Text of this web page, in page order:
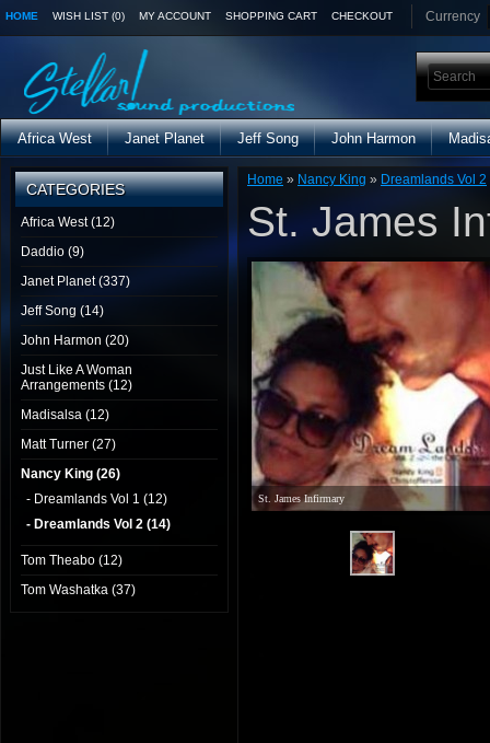
HOME WISH LIST (0) MY ACCOUNT SHOPPING CART CHECKOUT Currency
Africa West Janet Planet Jeff Song John Harmon
CATEGORIES
Africa West (12)
Daddio (9)
Janet Planet (337)
Jeff Song (14)
John Harmon (20)
Just Like A Woman
Arrangements (12)
Madisalsa (12)
Matt Turner (27)
Nancy King (26)
- Dreamlands Vol 1 (12)
- Dreamlands Vol 2 (14)
Tom Theabo (12)
Tom Washatka (37)
Home » Nancy King » Dreamlands Vol 2
St. James
St. James Infirmary